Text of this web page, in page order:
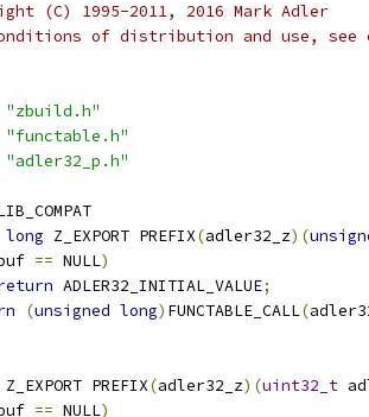
(C) 1995-2011, 2016 Mark Adler
of distribution and use,
"zbuild.h"
"functable.h"
"adler32_p.h"
long Z_EXPORT PREFIX(adler32_z)(
== NULL)
ADLER32_INITIAL_VALUE;
(unsigned long) FUNCTABLE_CALL(
Z_EXPORT PREFIX(adler32_z)(uint32_t
== NULL)